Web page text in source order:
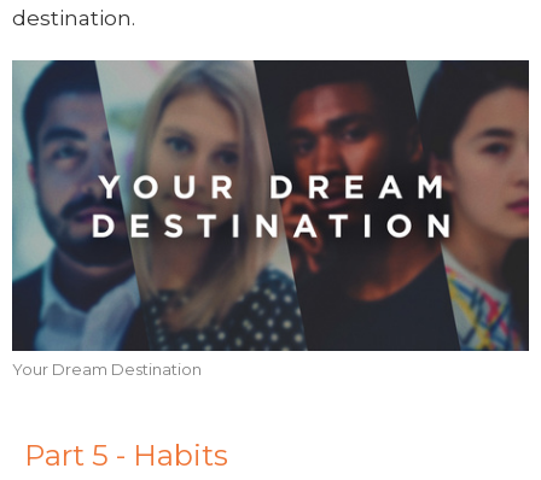
destination.
Your Dream Destination
Part 5 - Habits